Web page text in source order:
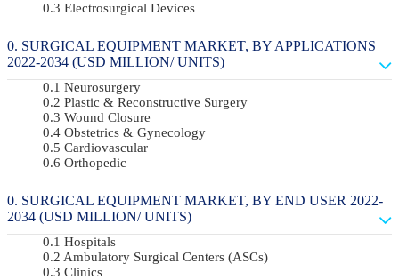
Electrosurgical Devices
SURGICAL EQUIPMENT MARKET, BY APPLICATIONS
2022-2034 (USD MILLION/ UNITS)
Neurosurgery
Plastic & Reconstructive Surgery
Wound Closure
Obstetrics & Gynecology
Cardiovascular
Orthopedic
SURGICAL EQUIPMENT MARKET, BY END USER 2022-
2034 (USD MILLION/ UNITS)
Hospitals
Ambulatory Surgical Centers (ASCs)
Clinics